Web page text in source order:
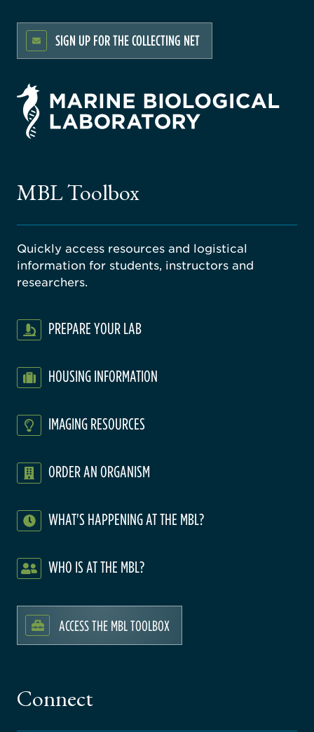
SIGN UP FOR THE COLLECTING NET
MBL Toolbox
Quickly access resources and logistical
information for students, instructors and
researchers.
PREPARE YOUR LAB
HOUSING INFORMATION
IMAGING RESOURCES
ORDER AN ORGANISM
WHAT'S HAPPENING AT THE MBL?
WHO IS AT THE MBL?
ACCESS THE MBL TOOLBOX
Connect